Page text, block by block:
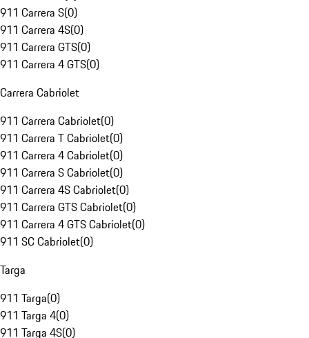
911 Carrera S(0)
911 Carrera 4S(0)
911 Carrera GTS(0)
911 Carrera 4 GTS(0)
Carrera Cabriolet
911 Carrera Cabriolet(0)
911 Carrera T Cabriolet(0)
911 Carrera 4 Cabriolet(0)
911 Carrera S Cabriolet(0)
911 Carrera 4S Cabriolet(0)
911 Carrera GTS Cabriolet(0)
911 Carrera 4 GTS Cabriolet(0)
911 SC Cabriolet(0)
Targa
911 Targa(0)
911 Targa 4(0)
911 Targa 4S(0)